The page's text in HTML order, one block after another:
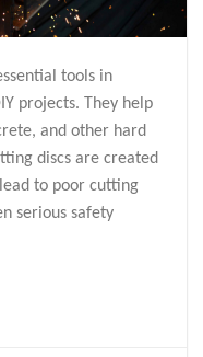
tools in
projects. They help
and other hard
discs are created
to poor cutting
serious safety